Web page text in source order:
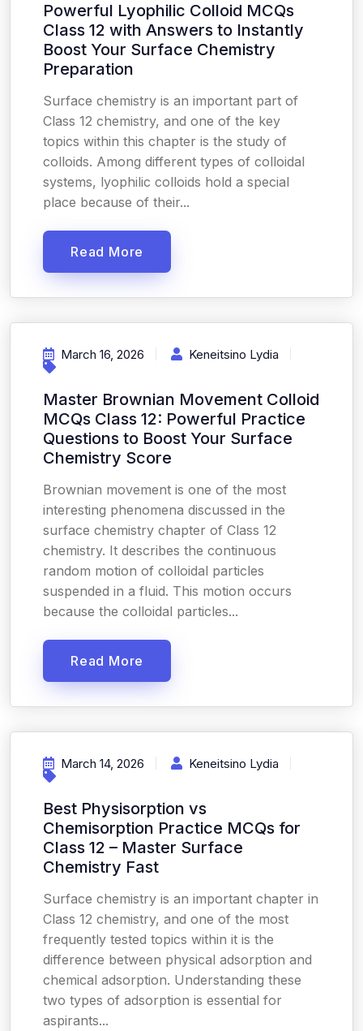
Powerful Lyophilic Colloid MCQs
Class 12 with Answers to Instantly
Boost Your Surface Chemistry
Preparation
Surface chemistry is an important part of
Class 12 chemistry, and one of the key
topics within this chapter is the study of
colloids. Among different types of colloidal
systems, lyophilic colloids hold a special
place because of their...
Read More
March 16, 2026 Keneitsino Lydia
Master Brownian Movement Colloid
MCQs Class 12: Powerful Practice
Questions to Boost Your Surface
Chemistry Score
Brownian movement is one of the most
interesting phenomena discussed in the
surface chemistry chapter of Class 12
chemistry. It describes the continuous
random motion of colloidal particles
suspended in a fluid. This motion occurs
because the colloidal particles...
Read More
March 14, 2026 Keneitsino Lydia
Best Physisorption vs
Chemisorption Practice MCQs for
Class 12 – Master Surface
Chemistry Fast
Surface chemistry is an important chapter in
Class 12 chemistry, and one of the most
frequently tested topics within it is the
difference between physical adsorption and
chemical adsorption. Understanding these
two types of adsorption is essential for
aspirants...